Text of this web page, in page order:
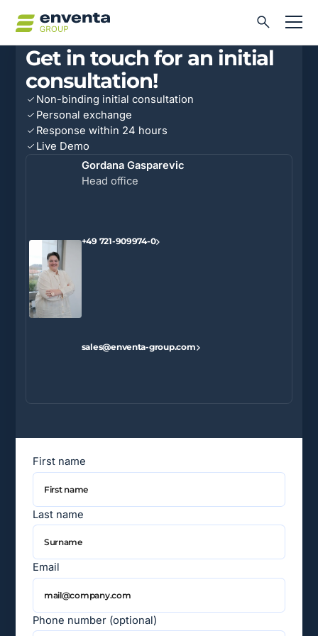
Get in touch for an initial
consultation!
Non-binding initial consultation
Personal exchange
Response within 24 hours
Live Demo
Gordana Gasparevic
Head office
+49 721-909974-0
sales@enventa-group.com
First name
Last name
Email
Phone number (optional)